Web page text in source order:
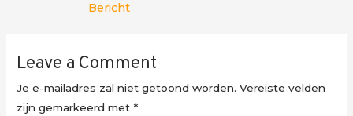
Bericht
Leave a Comment
Je e-mailadres zal niet getoond worden. Vereiste velden
zijn gemarkeerd met*